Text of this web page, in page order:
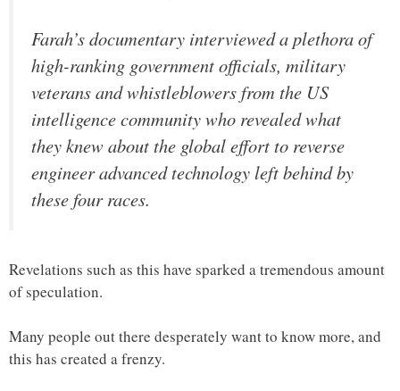
Farah’s documentary interviewed a plethora of
high-ranking government officials, military
veterans and whistleblowers from the US
intelligence community who revealed what
they knew about the global effort to reverse
engineer advanced technology left behind by
these four races.
Revelations such as this have sparked a tremendous amount
of speculation.
Many people out there desperately want to know more, and
this has created a frenzy.